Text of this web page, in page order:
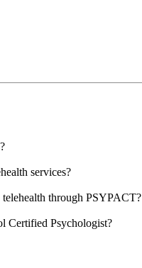
services?
through PSYPACT?
Certified Psychologist?